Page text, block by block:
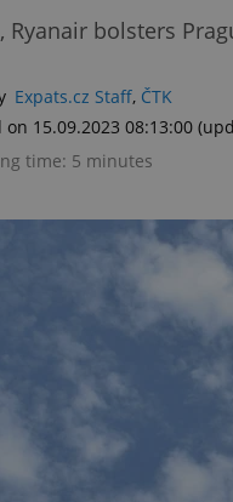
bolsters
Expats.cz Staff, ČTK
15.09.2023 08:13:00
time: 5 minutes